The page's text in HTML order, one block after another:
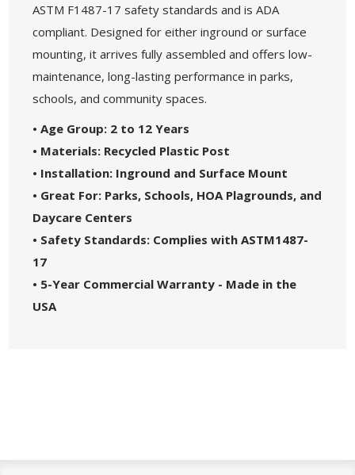
ASTM F1487-17 safety standards and is ADA
compliant. Designed for either inground or surface
mounting, it arrives fully assembled and offers low-
maintenance, long-lasting performance in parks,
schools, and community spaces.
• Age Group: 2 to 12 Years
• Materials: Recycled Plastic Post
• Installation: Inground and Surface Mount
• Great For: Parks, Schools, HOA Plagrounds, and
Daycare Centers
• Safety Standards: Complies with ASTM1487-
17
• 5-Year Commercial Warranty - Made in the
USA